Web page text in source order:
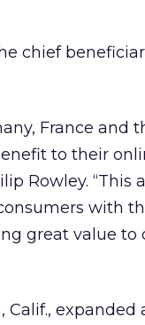
chief
France and
to their
Rowley. “This
with
great value to
expanded